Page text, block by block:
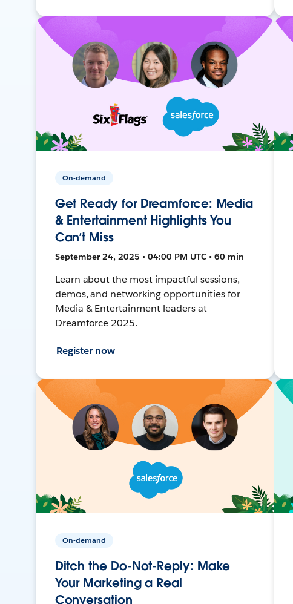
On-demand
Get Ready for Dreamforce: Media
& Entertainment Highlights You
Can’t Miss
September 24, 2025 • 04:00 PM UTC • 60 min
Learn about the most impactful sessions,
demos, and networking opportunities for
Media & Entertainment leaders at
Dreamforce 2025.
Register now
On-demand
Ditch the Do-Not-Reply: Make
Your Marketing a Real
Conversation